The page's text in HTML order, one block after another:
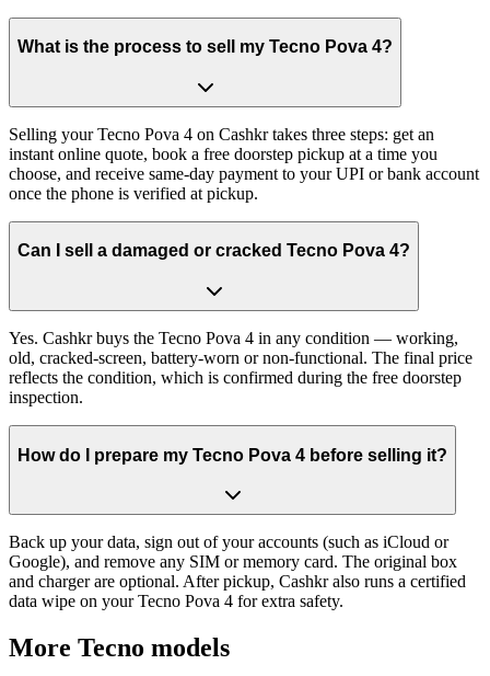
What is the process to sell my Tecno Pova 4?
Selling your Tecno Pova 4 on Cashkr takes three steps: get an
instant online quote, book a free doorstep pickup at a time you
choose, and receive same-day payment to your UPI or bank account
once the phone is verified at pickup.
Can I sell a damaged or cracked Tecno Pova 4?
Yes. Cashkr buys the Tecno Pova 4 in any condition — working,
old, cracked-screen, battery-worn or non-functional. The final price
reflects the condition, which is confirmed during the free doorstep
inspection.
How do I prepare my Tecno Pova 4 before selling it?
Back up your data, sign out of your accounts (such as iCloud or
Google), and remove any SIM or memory card. The original box
and charger are optional. After pickup, Cashkr also runs a certified
data wipe on your Tecno Pova 4 for extra safety.
More Tecno models